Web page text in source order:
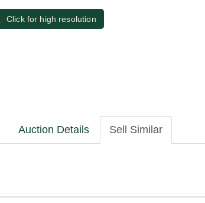
Click for high resolution
Auction Details Sell Similar